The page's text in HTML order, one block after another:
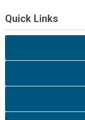
Quick Links